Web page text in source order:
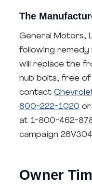
The
General Motors,
following
will replace the
hub bolts, free
contact
800-222-1020 or
at 1-800-462-
campaign
Owner